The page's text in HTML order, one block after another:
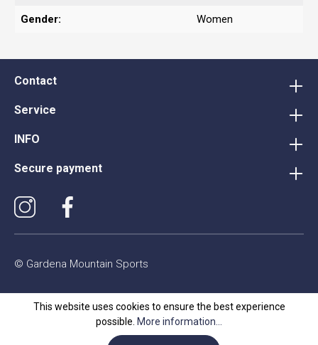
Gender: Women
Contact
Service
INFO
Secure payment
© Gardena Mountain Sports
This website uses cookies to ensure the best experience
possible. More information...